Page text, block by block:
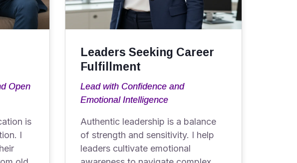
Open
is
I
Leaders Seeking Career
Fulfillment
Lead with Confidence and
Emotional Intelligence
Authentic leadership is a balance
of strength and sensitivity. I help
leaders cultivate emotional